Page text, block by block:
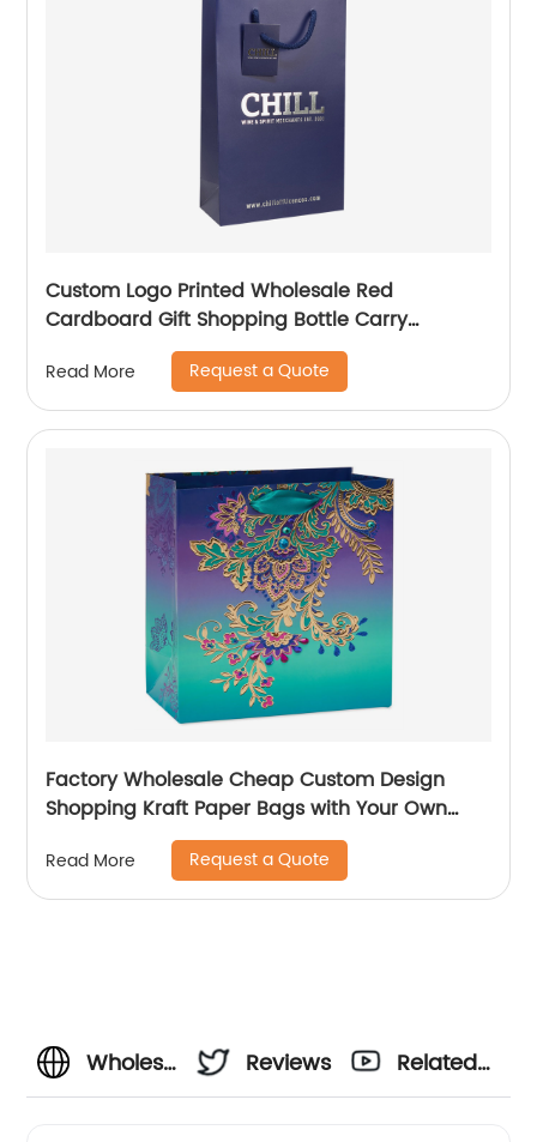
Custom Logo Printed Wholesale Red
Cardboard Gift Shopping Bottle Carry
Packaging Paper Wine Bag
Read More Request a Quote
Factory Wholesale Cheap Custom Design
Shopping Kraft Paper Bags with Your Own
Read More Request a Quote
Wholesale
Reviews
Related